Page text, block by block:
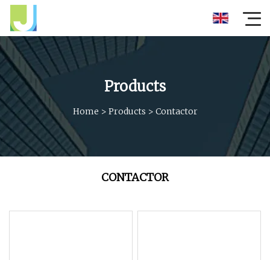
Products
Home > Products > Contactor
CONTACTOR